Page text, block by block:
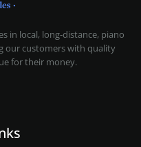
in local, long-distance, piano
our customers with quality
for their money.